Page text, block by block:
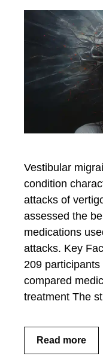
Vestibular
condition
attacks of
assessed the
medications
attacks. Key
209
compared
treatment The
Read more